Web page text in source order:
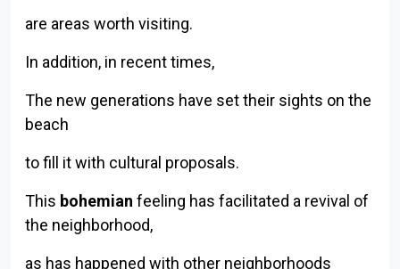
are areas worth visiting.
In addition, in recent times,
The new generations have set their sights on the
beach
to fill it with cultural proposals.
This bohemian feeling has facilitated a revival of
the neighborhood,
as has happened with other neighborhoods